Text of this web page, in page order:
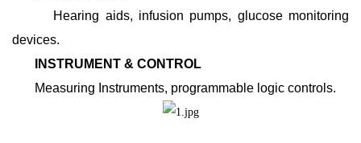
Hearing aids, infusion pumps, glucose monitoring
devices.
INSTRUMENT & CONTROL
Measuring Instruments, programmable logic controls.